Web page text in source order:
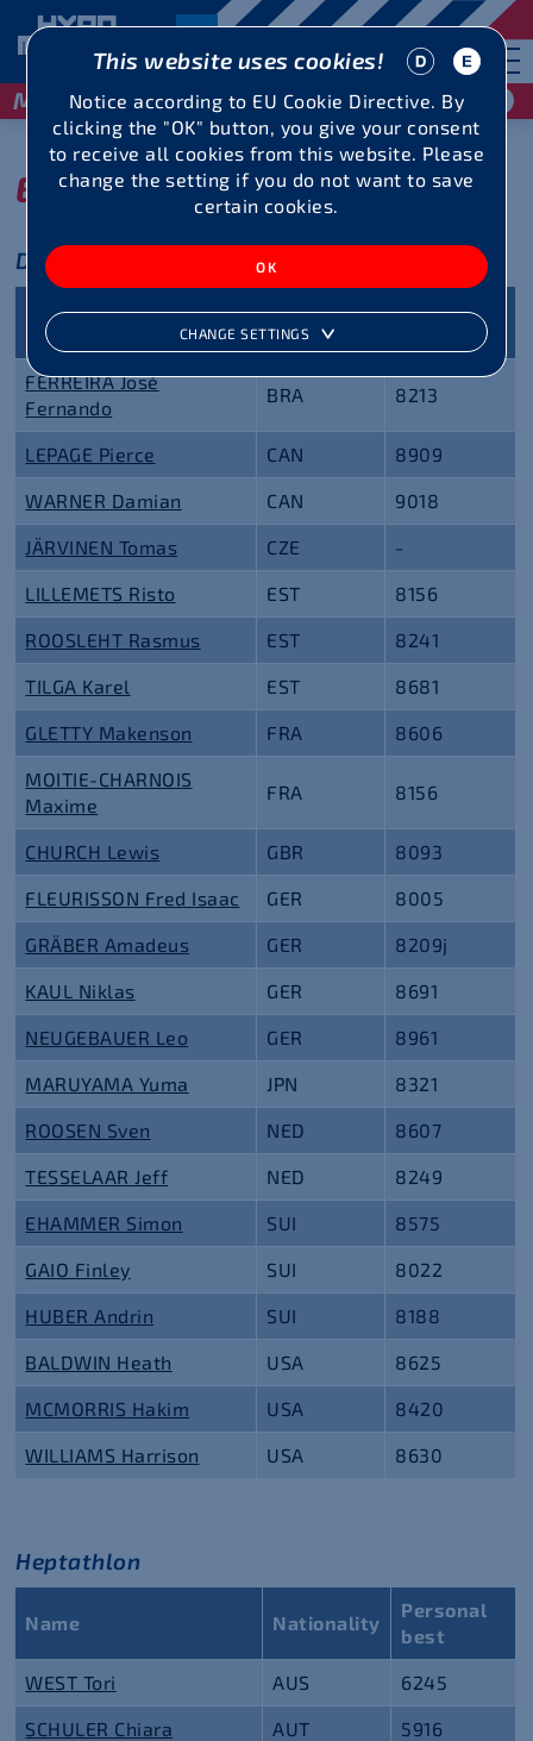
This website uses cookies!
Notice according to EU Cookie Directive. By
clicking the "OK" button, you give your consent
to receive all cookies from this website. Please
change the setting if you do not want to save
certain cookies.
CHANGE SETTINGS
May 29 / 30, 2027
Entry list
Decathlon
Name
Personal
FERREIRA José
Fernando
BRA 8213
LEPAGE Pierce CAN 8909
WARNER Damian CAN 9018
JÄRVINEN Tomas CZE -
LILLEMETS Risto EST 8156
ROOSLEHT Rasmus EST 8241
TILGA Karel EST 8681
GLETTY Makenson FRA 8606
MOITIE-CHARNOIS
Maxime
FRA 8156
CHURCH Lewis GBR 8093
FLEURISSON Fred Isaac GER 8005
GRÄBER Amadeus GER 8209j
KAUL Niklas GER 8691
NEUGEBAUER Leo GER 8961
MARUYAMA Yuma JPN 8321
ROOSEN Sven NED 8607
TESSELAAR Jeff NED 8249
EHAMMER Simon SUI 8575
GAIO Finley SUI 8022
HUBER Andrin SUI 8188
BALDWIN Heath USA 8625
MCMORRIS Hakim USA 8420
WILLIAMS Harrison USA 8630
Heptathlon
Name Nationality
Personal
best
WEST Tori AUS 6245
SCHULER Chiara AUT 5916